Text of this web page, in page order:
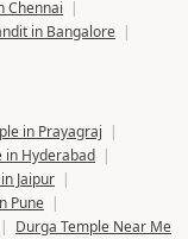
| Yagnopavit
Shradh |
|
|
|